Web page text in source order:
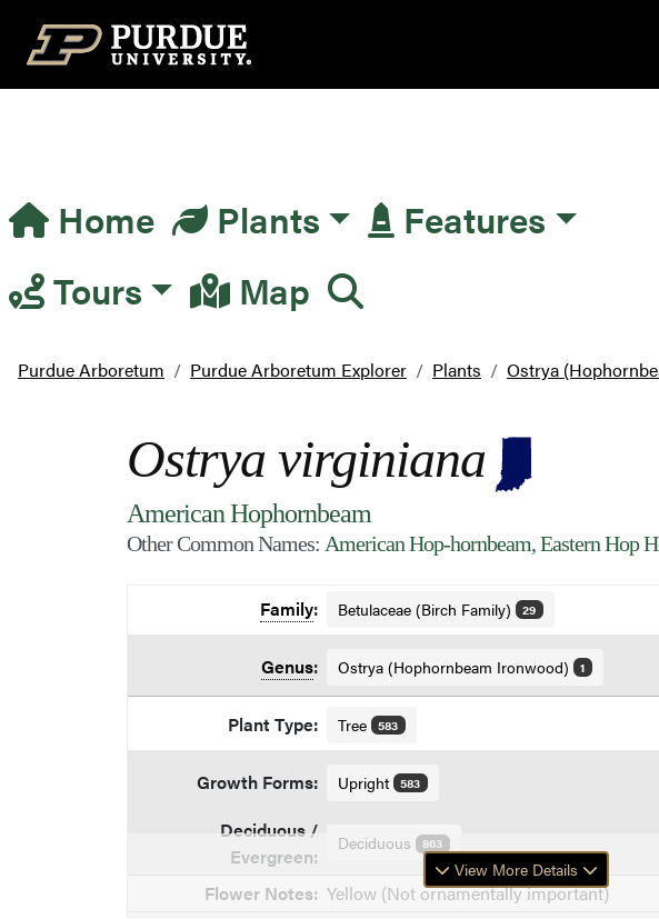
Top Navigation
Main Navigation
Home Plants
Features
Tours
Map
Purdue Arboretum Purdue Arboretum Explorer Plants Ostrya
Ostrya virginiana
American Hophornbeam
Other Common Names: American Hop-hornbeam, Eastern Hop
Family: Betulaceae (Birch Family) 29
Genus: Ostrya (Hophornbeam Ironwood) 1
Plant Type: Tree 583
Growth Forms: Upright 583
Deciduous /
Evergreen:
Deciduous 863
Flower Notes: Yellow (Not ornamentally important)
View More Details